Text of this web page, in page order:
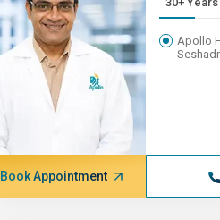
Apollo
Book Appointment